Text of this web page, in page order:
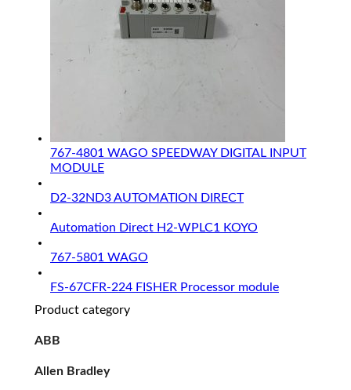
767-4801 WAGO SPEEDWAY DIGITAL INPUT
MODULE
D2-32ND3 AUTOMATION DIRECT
Automation Direct H2-WPLC1 KOYO
767-5801 WAGO
FS-67CFR-224 FISHER Processor module
Product category
ABB
Allen Bradley